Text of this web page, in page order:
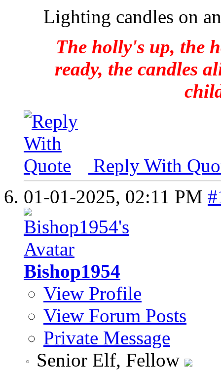
Lighting candles on
The holly's up, the
ready, the candles
Reply With
01-01-2025, 02:11 PM
Bishop1954
View Profile
View Forum Posts
Private Message
Senior Elf, Fellow